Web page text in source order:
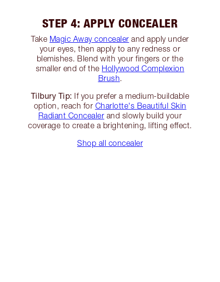
STEP 4: APPLY CONCEALER
Take Magic Away concealer and apply under
your eyes, then apply to any redness or
blemishes. Blend with your fingers or the
smaller end of the Hollywood Complexion
Brush.
Tilbury Tip: If you prefer a medium-buildable
option, reach for Charlotte's Beautiful Skin
Radiant Concealer and slowly build your
coverage to create a brightening, lifting effect.
Shop all concealer